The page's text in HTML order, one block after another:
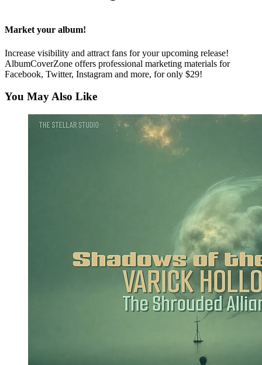
Market your album!
Increase visibility and attract fans for your upcoming release!
AlbumCoverZone offers professional marketing materials for
Facebook, Twitter, Instagram and more, for only $29!
You May Also Like